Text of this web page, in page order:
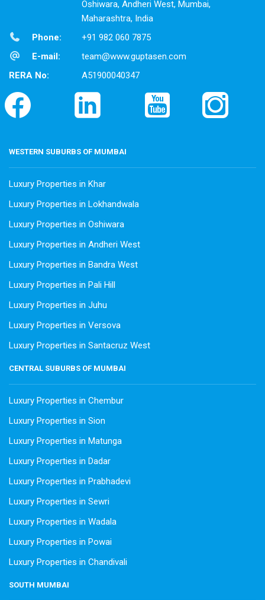
Oshiwara, Andheri West, Mumbai,
Maharashtra, India
Phone:
+91 982 060 7875
E-mail:
team@www.guptasen.com
RERA No:
A51900040347
WESTERN SUBURBS OF MUMBAI
Luxury Properties in Khar
Luxury Properties in Lokhandwala
Luxury Properties in Oshiwara
Luxury Properties in Andheri West
Luxury Properties in Bandra West
Luxury Properties in Pali Hill
Luxury Properties in Juhu
Luxury Properties in Versova
Luxury Properties in Santacruz West
CENTRAL SUBURBS OF MUMBAI
Luxury Properties in Chembur
Luxury Properties in Sion
Luxury Properties in Matunga
Luxury Properties in Dadar
Luxury Properties in Prabhadevi
Luxury Properties in Sewri
Luxury Properties in Wadala
Luxury Properties in Powai
Luxury Properties in Chandivali
SOUTH MUMBAI